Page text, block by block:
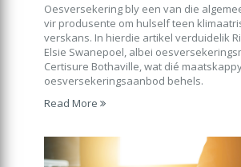
Oesversekering bly een van die
vir produsente om hulself teen
verskans. In hierdie artikel verduidelik
Elsie Swanepoel, albei
Certisure Bothaville, wat dié
oesversekeringsaanbod behels.
Read More